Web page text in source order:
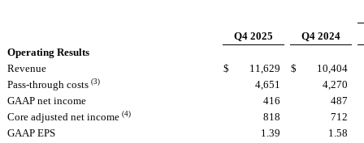
Q4 2025
Q4 2024
Operating Results
Revenue
$ 11,629 $
10,404
Pass-through costs(3) 4,651
4,270
GAAP net income
416
487
Core adjusted net income(4) 818
712
GAAP EPS
1.39
1.58